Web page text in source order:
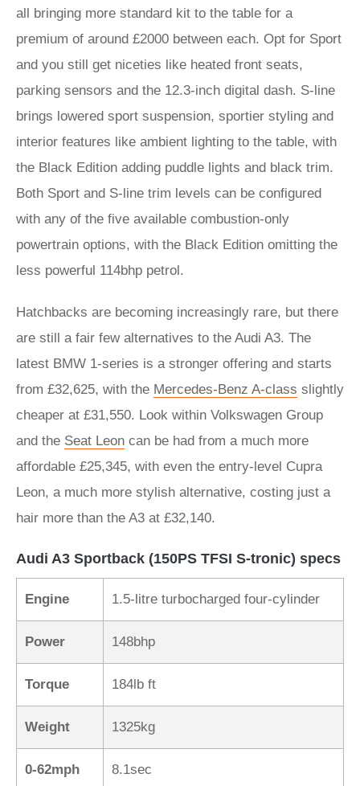
all bringing more standard kit to the table for a
premium of around £2000 between each. Opt for Sport
and you still get niceties like heated front seats,
parking sensors and the 12.3-inch digital dash. S-line
brings lowered sport suspension, sportier styling and
interior features like ambient lighting to the table, with
the Black Edition adding puddle lights and black trim.
Both Sport and S-line trim levels can be configured
with any of the five available combustion-only
powertrain options, with the Black Edition omitting the
less powerful 114bhp petrol.
Hatchbacks are becoming increasingly rare, but there
are still a fair few alternatives to the Audi A3. The
latest BMW 1-series is a stronger offering and starts
from £32,625, with the Mercedes-Benz A-class slightly
cheaper at £31,550. Look within Volkswagen Group
and the Seat Leon can be had from a much more
affordable £25,345, with even the entry-level Cupra
Leon, a much more stylish alternative, costing just a
hair more than the A3 at £32,140.
Audi A3 Sportback (150PS TFSI S-tronic) specs
Engine 1.5-litre turbocharged four-cylinder
Power 148bhp
Torque 184lb ft
Weight 1325kg
0-62mph 8.1sec